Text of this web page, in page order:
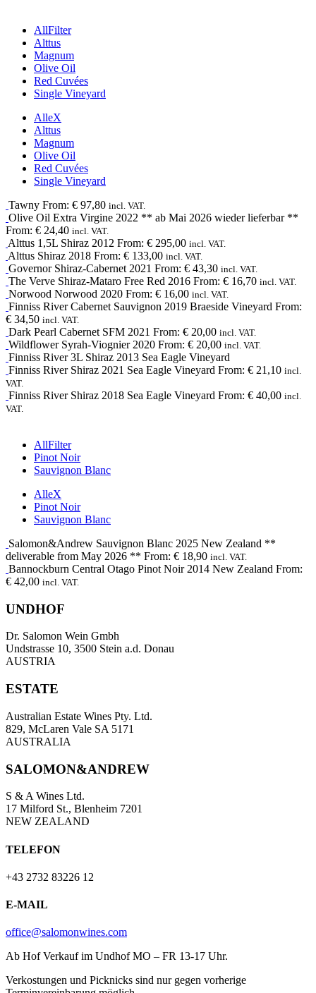
AllFilter
Alttus
Magnum
Olive Oil
Red Cuvées
Single Vineyard
AlleX
Alttus
Magnum
Olive Oil
Red Cuvées
Single Vineyard
Tawny From: € 97,80 incl. VAT.
Olive Oil Extra Virgine 2022 ** ab Mai 2026 wieder lieferbar **
From: € 24,40 incl. VAT.
Alttus 1,5L Shiraz 2012 From: € 295,00 incl. VAT.
Alttus Shiraz 2018 From: € 133,00 incl. VAT.
Governor Shiraz-Cabernet 2021 From: € 43,30 incl. VAT.
The Verve Shiraz-Mataro Free Red 2016 From: € 16,70 incl. VAT.
Norwood Norwood 2020 From: € 16,00 incl. VAT.
Finniss River Cabernet Sauvignon 2019 Braeside Vineyard From:
€ 34,50 incl. VAT.
Dark Pearl Cabernet SFM 2021 From: € 20,00 incl. VAT.
Wildflower Syrah-Viognier 2020 From: € 20,00 incl. VAT.
Finniss River 3L Shiraz 2013 Sea Eagle Vineyard
Finniss River Shiraz 2021 Sea Eagle Vineyard From: € 21,10 incl.
VAT.
Finniss River Shiraz 2018 Sea Eagle Vineyard From: € 40,00 incl.
VAT.
AllFilter
Pinot Noir
Sauvignon Blanc
AlleX
Pinot Noir
Sauvignon Blanc
Salomon&Andrew Sauvignon Blanc 2025 New Zealand **
deliverable from May 2026 ** From: € 18,90 incl. VAT.
Bannockburn Central Otago Pinot Noir 2014 New Zealand From:
€ 42,00 incl. VAT.
UNDHOF
Dr. Salomon Wein Gmbh
Undstrasse 10, 3500 Stein a.d. Donau
AUSTRIA
ESTATE
Australian Estate Wines Pty. Ltd.
829, McLaren Vale SA 5171
AUSTRALIA
SALOMON&ANDREW
S & A Wines Ltd.
17 Milford St., Blenheim 7201
NEW ZEALAND
TELEFON
+43 2732 83226 12
E-MAIL
office@salomonwines.com
Ab Hof Verkauf im Undhof MO – FR 13-17 Uhr.
Verkostungen und Picknicks sind nur gegen vorherige